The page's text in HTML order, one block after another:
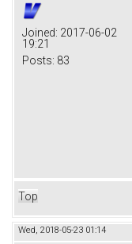
Joined: 2017-06-02
19:21
Posts: 83
Top
Wed, 2018-05-23 01:14